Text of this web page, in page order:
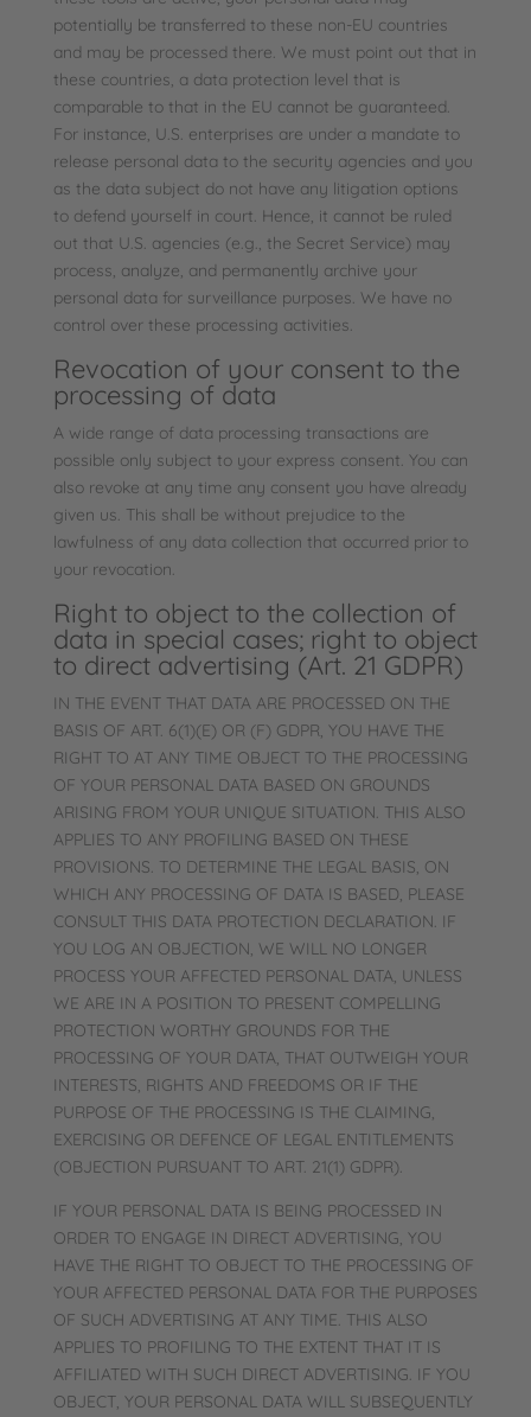
potentially be transferred to these non-EU countries
and may be processed there. We must point out that in
these countries, a data protection level that is
comparable to that in the EU cannot be guaranteed.
For instance, U.S. enterprises are under a mandate to
release personal data to the security agencies and you
as the data subject do not have any litigation options
to defend yourself in court. Hence, it cannot be ruled
out that U.S. agencies (e.g., the Secret Service) may
process, analyze, and permanently archive your
personal data for surveillance purposes. We have no
control over these processing activities.
Revocation of your consent to the
processing of data
A wide range of data processing transactions are
possible only subject to your express consent. You can
also revoke at any time any consent you have already
given us. This shall be without prejudice to the
lawfulness of any data collection that occurred prior to
your revocation.
Right to object to the collection of
data in special cases; right to object
to direct advertising (Art. 21 GDPR)
IN THE EVENT THAT DATA ARE PROCESSED ON THE
BASIS OF ART. 6(1)(E) OR (F) GDPR, YOU HAVE THE
RIGHT TO AT ANY TIME OBJECT TO THE PROCESSING
OF YOUR PERSONAL DATA BASED ON GROUNDS
ARISING FROM YOUR UNIQUE SITUATION. THIS ALSO
APPLIES TO ANY PROFILING BASED ON THESE
PROVISIONS. TO DETERMINE THE LEGAL BASIS, ON
WHICH ANY PROCESSING OF DATA IS BASED, PLEASE
CONSULT THIS DATA PROTECTION DECLARATION. IF
YOU LOG AN OBJECTION, WE WILL NO LONGER
PROCESS YOUR AFFECTED PERSONAL DATA, UNLESS
WE ARE IN A POSITION TO PRESENT COMPELLING
PROTECTION WORTHY GROUNDS FOR THE
PROCESSING OF YOUR DATA, THAT OUTWEIGH YOUR
INTERESTS, RIGHTS AND FREEDOMS OR IF THE
PURPOSE OF THE PROCESSING IS THE CLAIMING,
EXERCISING OR DEFENCE OF LEGAL ENTITLEMENTS
(OBJECTION PURSUANT TO ART. 21(1) GDPR).
IF YOUR PERSONAL DATA IS BEING PROCESSED IN
ORDER TO ENGAGE IN DIRECT ADVERTISING, YOU
HAVE THE RIGHT TO OBJECT TO THE PROCESSING OF
YOUR AFFECTED PERSONAL DATA FOR THE PURPOSES
OF SUCH ADVERTISING AT ANY TIME. THIS ALSO
APPLIES TO PROFILING TO THE EXTENT THAT IT IS
AFFILIATED WITH SUCH DIRECT ADVERTISING. IF YOU
OBJECT, YOUR PERSONAL DATA WILL SUBSEQUENTLY